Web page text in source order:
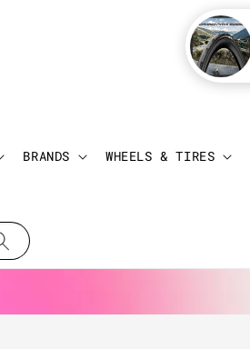
BRANDS WHEELS & TIRES